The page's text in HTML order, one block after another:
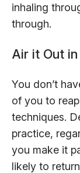
inhaling
through.
Air it Out
You don’t
of you to
techniques.
practice,
you make it
likely to